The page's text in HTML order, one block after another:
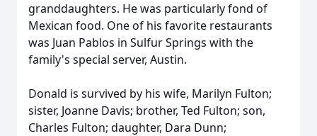
granddaughters. He was particularly fond of
Mexican food. One of his favorite restaurants
was Juan Pablos in Sulfur Springs with the
family's special server, Austin.
Donald is survived by his wife, Marilyn Fulton;
sister, Joanne Davis; brother, Ted Fulton; son,
Charles Fulton; daughter, Dara Dunn;